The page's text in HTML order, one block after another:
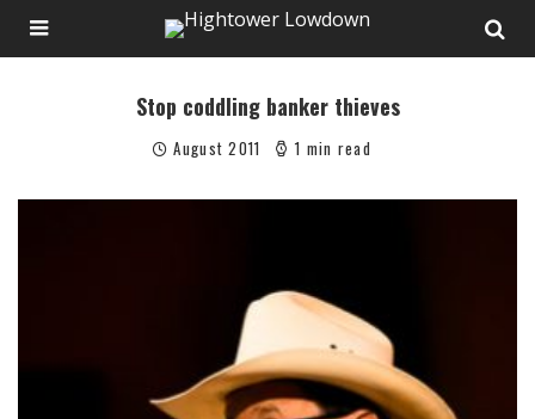
Stop coddling banker thieves
August 2011 1 min read